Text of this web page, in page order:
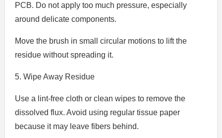
PCB. Do not apply too much pressure, especially
around delicate components.
Move the brush in small circular motions to lift the
residue without spreading it.
5. Wipe Away Residue
Use a lint-free cloth or clean wipes to remove the
dissolved flux. Avoid using regular tissue paper
because it may leave fibers behind.